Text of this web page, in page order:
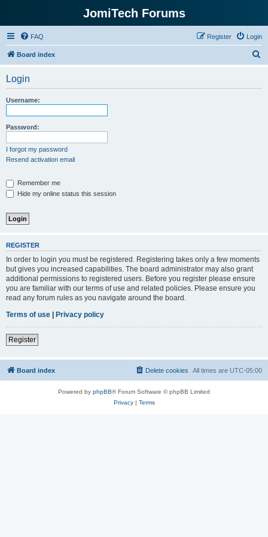
JomiTech Forums
FAQ Login
Register
Board index
Login
Username:
Password:
I forgot my password
Resend activation email
Remember me
Hide my online status this session
REGISTER
In order to login you must be registered. Registering takes only a few moments
but gives you increased capabilities. The board administrator may also grant
additional permissions to registered users. Before you register please ensure
you are familiar with our terms of use and related policies. Please ensure you
read any forum rules as you navigate around the board.
Terms of use | Privacy policy
Register
Board index All times are UTC-05:00
Delete cookies
Powered by phpBB® Forum Software © phpBB Limited
Privacy| Terms